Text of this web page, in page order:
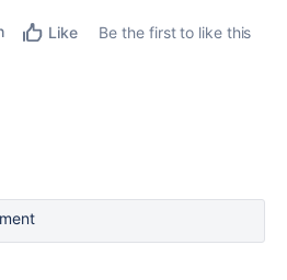
Like
Be the first to like this